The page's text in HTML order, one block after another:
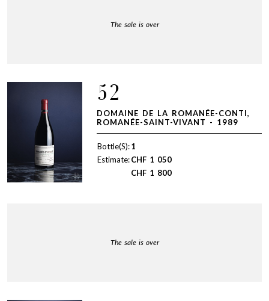
The sale is over
52
DOMAINE DE LA ROMANÉE-CONTI,
ROMANÉE-SAINT-VIVANT - 1989
Bottle(S):1
Estimate:CHF 1 050
CHF 1 800
The sale is over